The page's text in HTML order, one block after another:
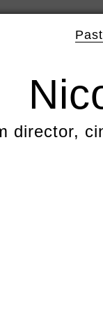
director,